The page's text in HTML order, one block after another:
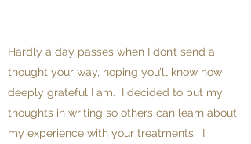
Hardly a day passes when I don’t send a
thought your way, hoping you’ll know how
deeply grateful I am. I decided to put my
thoughts in writing so others can learn about
my experience with your treatments. I